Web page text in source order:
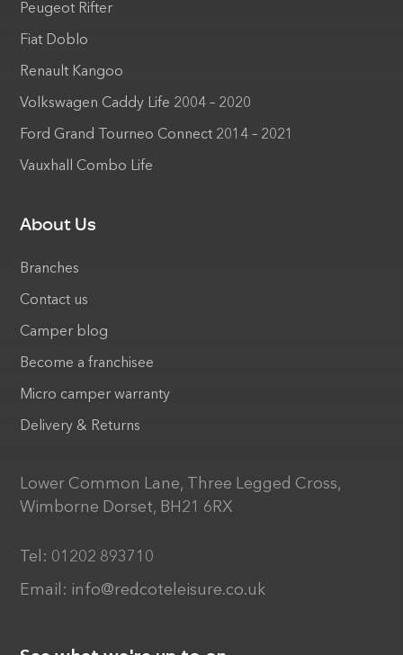
Peugeot Rifter
Fiat Doblo
Renault Kangoo
Volkswagen Caddy Life 2004 – 2020
Ford Grand Tourneo Connect 2014 – 2021
Vauxhall Combo Life
About Us
Branches
Contact us
Camper blog
Become a franchisee
Micro camper warranty
Delivery & Returns
Lower Common Lane, Three Legged Cross,
Wimborne Dorset, BH21 6RX
Tel: 01202 893710
Email: info@redcoteleisure.co.uk